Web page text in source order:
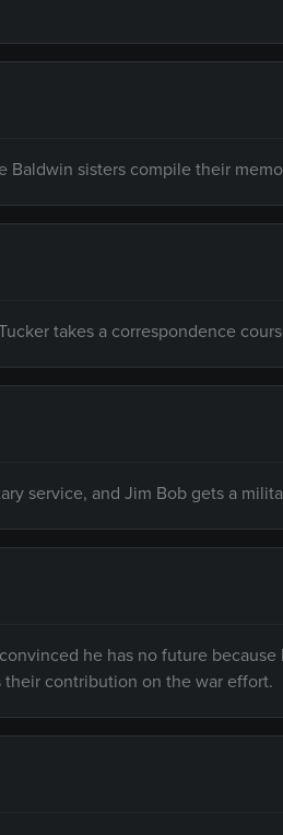
Baldwin sisters compile their
takes a correspondence
service, and Jim Bob gets a
he has no future
their contribution on the war effort.